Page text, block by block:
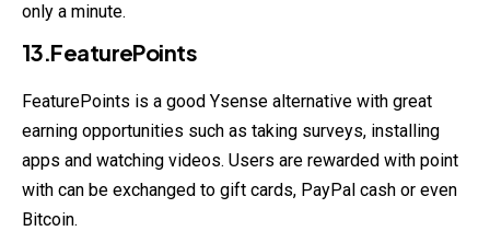
only a minute.
13.FeaturePoints
FeaturePoints is a good Ysense alternative with great
earning opportunities such as taking surveys, installing
apps and watching videos. Users are rewarded with point
with can be exchanged to gift cards, PayPal cash or even
Bitcoin.